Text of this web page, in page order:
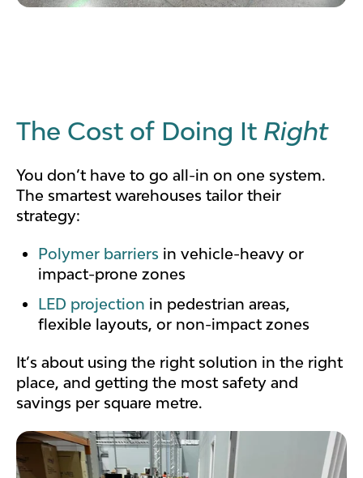
The Cost of Doing It Right
You don’t have to go all-in on one system.
The smartest warehouses tailor their
strategy:
Polymer barriers in vehicle-heavy or
impact-prone zones
LED projection in pedestrian areas,
flexible layouts, or non-impact zones
It’s about using the right solution in the right
place, and getting the most safety and
savings per square metre.